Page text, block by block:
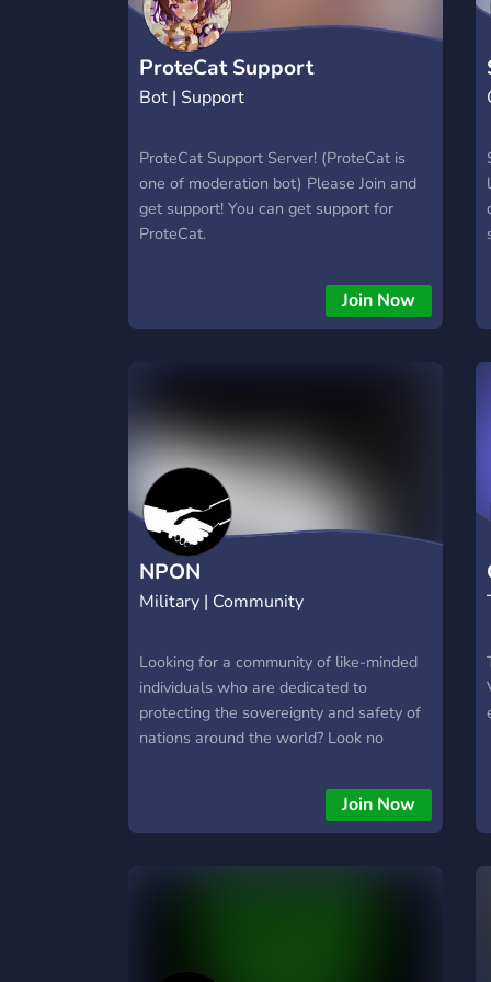
ProteCat Support
Bot | Support
ProteCat Support Server! (ProteCat is
one of moderation bot) Please Join and
get support! You can get support for
ProteCat.
Join Now
NPON
Military | Community
Looking for a community of like-minded
individuals who are dedicated to
protecting the sovereignty and safety of
nations around the world? Look no
Nations (NPON) alliance! As a member
of NPON, you'll have access to a
network of friendly and supportive
Join Now